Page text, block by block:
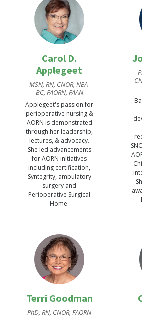
Carol D.
Applegeet
MSN, RN, CNOR, NEA-
BC, FAORN, FAAN
Applegeet's passion for
perioperative nursing &
AORN is demonstrated
through her leadership,
lectures, & advocacy.
She led advancements
for AORN initiatives
including certification,
Syntegrity, ambulatory
surgery and
Perioperative Surgical
Home.
Terri Goodman
PhD, RN, CNOR, FAORN